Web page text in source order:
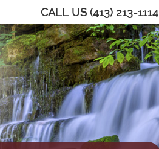
CALL US (413) 213-1114